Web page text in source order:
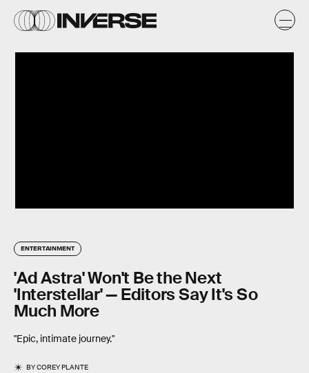
ENTERTAINMENT
'Ad Astra' Won't Be the Next
'Interstellar' — Editors Say It's So
Much More
"Epic, intimate journey."
BYCOREY PLANTE